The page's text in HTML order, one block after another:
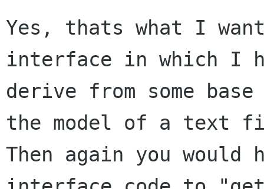
Yes, thats what I
interface in which I
derive from some
the model of a text
Then again you